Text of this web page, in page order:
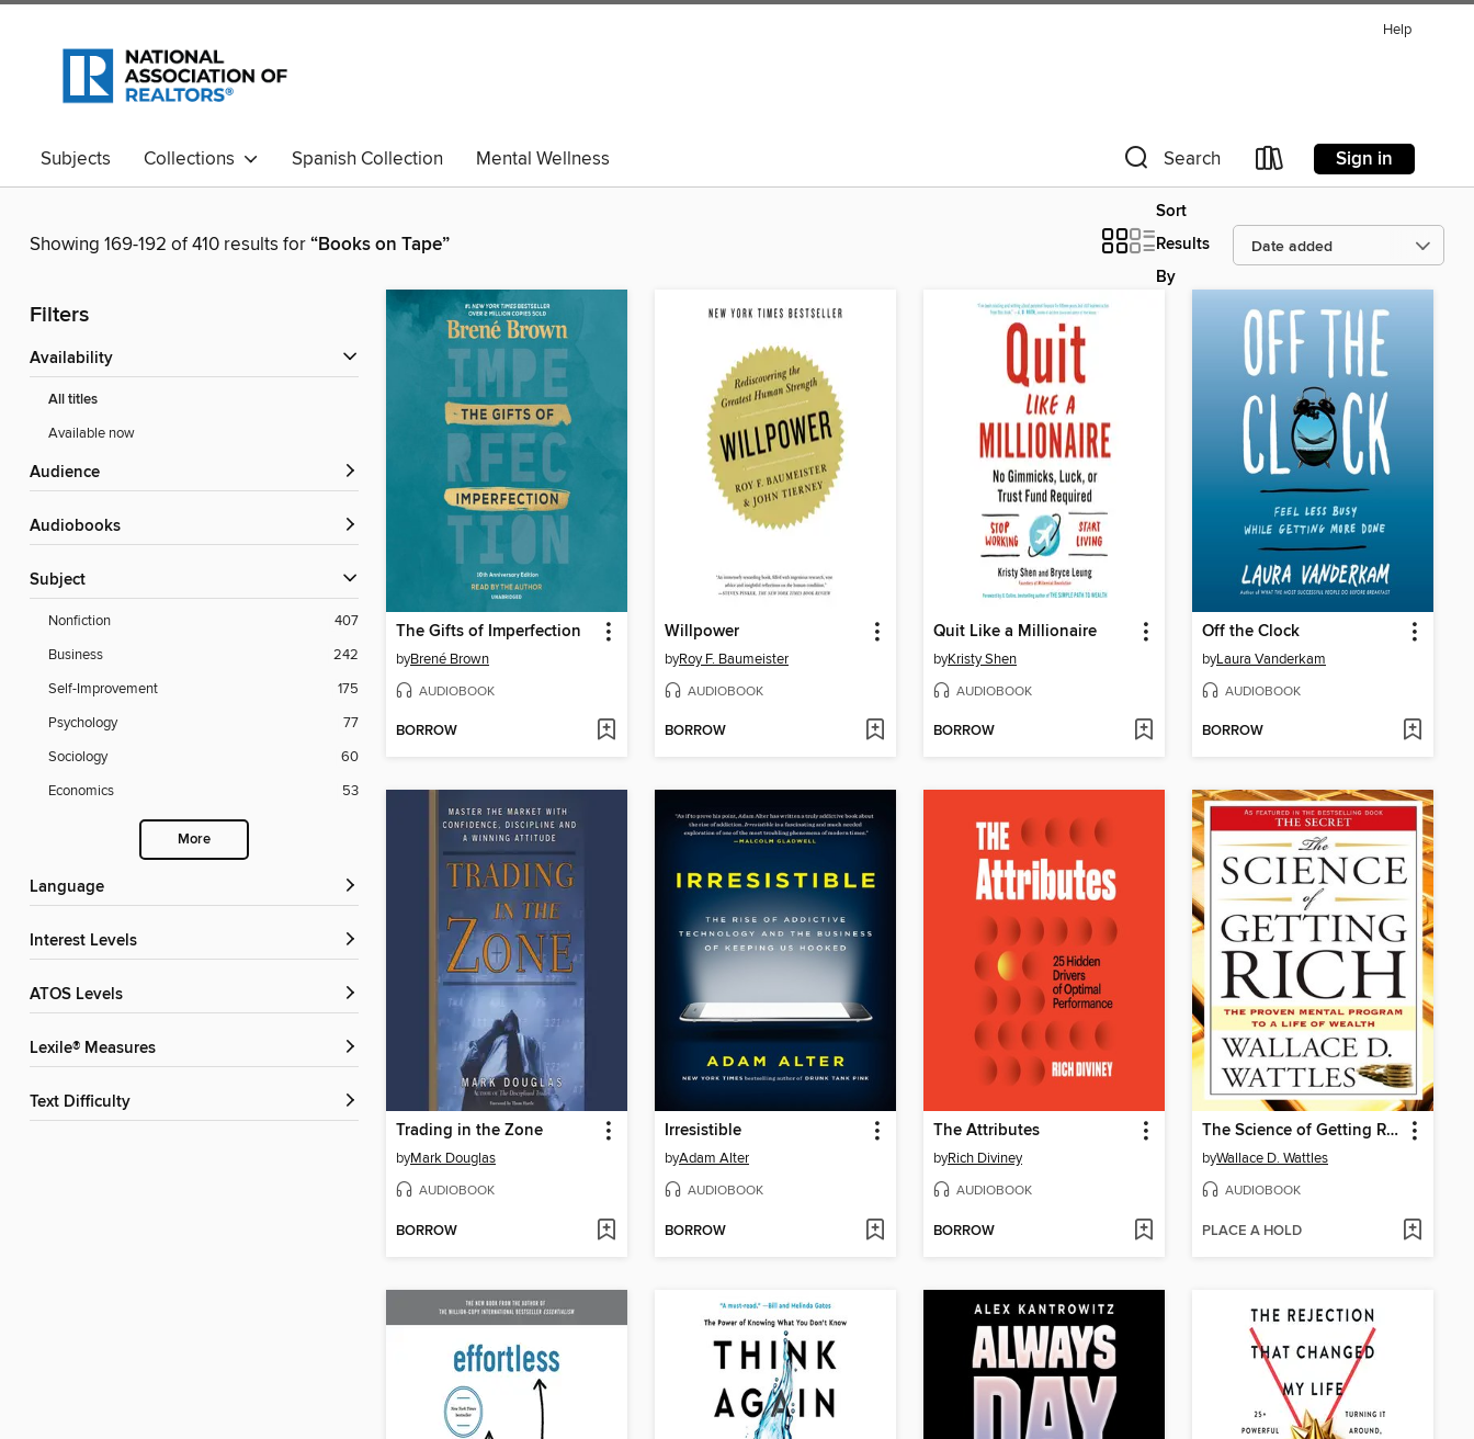
Help
Subjects Collections Spanish Collection Mental Wellness Search Sign in
Showing 169-192 of 410 results for“Books on Tape”
Sort
Results
By
Filters
Availability
All titles
Available now
Audience
Audiobooks
Subject
Nonfiction
407
Business
242
Self-Improvement
175
Psychology
77
Sociology
60
Economics
53
More
Language
Interest Levels
ATOS Levels
Lexile® Measures
Text Difficulty
The Gifts of Imperfection
byBrené Brown
AUDIOBOOK
BORROW
Willpower
byRoy F. Baumeister
AUDIOBOOK
BORROW
Quit Like a Millionaire
byKristy Shen
AUDIOBOOK
BORROW
Off the Clock
byLaura Vanderkam
AUDIOBOOK
BORROW
Trading in the Zone
byMark Douglas
AUDIOBOOK
BORROW
Irresistible
byAdam Alter
AUDIOBOOK
BORROW
The Attributes
byRich Diviney
AUDIOBOOK
BORROW
The Science of Getting Rich
byWallace D. Wattles
AUDIOBOOK
PLACE A HOLD